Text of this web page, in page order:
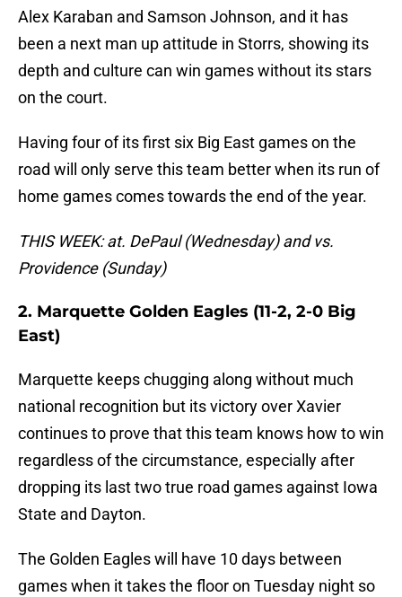
Alex Karaban and Samson Johnson, and it has
been a next man up attitude in Storrs, showing its
depth and culture can win games without its stars
on the court.
Having four of its first six Big East games on the
road will only serve this team better when its run of
home games comes towards the end of the year.
THIS WEEK: at. DePaul (Wednesday) and vs.
Providence (Sunday)
2. Marquette Golden Eagles (11-2, 2-0 Big
East)
Marquette keeps chugging along without much
national recognition but its victory over Xavier
continues to prove that this team knows how to win
regardless of the circumstance, especially after
dropping its last two true road games against Iowa
State and Dayton.
The Golden Eagles will have 10 days between
games when it takes the floor on Tuesday night so